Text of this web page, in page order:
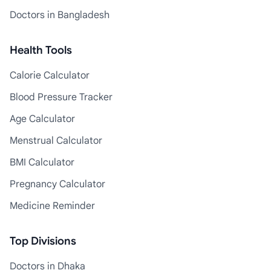
Doctors in Bangladesh
Health Tools
Calorie Calculator
Blood Pressure Tracker
Age Calculator
Menstrual Calculator
BMI Calculator
Pregnancy Calculator
Medicine Reminder
Top Divisions
Doctors in Dhaka